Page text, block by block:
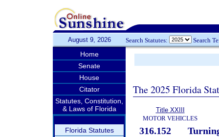
August 9, 2026 Search Statutes: Search
Home
Senate
House
Citator
Statutes, Constitution,
& Laws of Florida
Florida Statutes
The 2025 Florida
Title XXIII
MOTOR VEHICLES
316.152